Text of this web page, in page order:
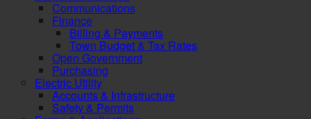
Communications
Finance
Billing & Payments
Town Budget & Tax Rates
Open Government
Purchasing
Electric Utility
Accounts & Infrastructure
Safety & Permits